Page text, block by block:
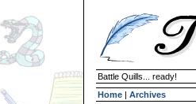
Battle Quills... ready!
Home | Archives